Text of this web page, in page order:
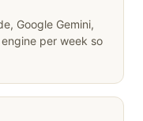
Google Gemini,
per week so